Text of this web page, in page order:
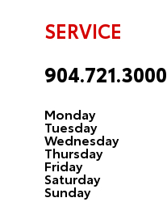
SERVICE
904.721.3000
Monday
Tuesday
Wednesday
Thursday
Friday
Saturday
Sunday